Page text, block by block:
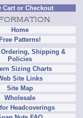
Cart or Checkout
Home
Free Patterns!
Ordering, Shipping &
Policies
Sizing Charts
Site Links
Site Map
Wholesale
Headcoverings